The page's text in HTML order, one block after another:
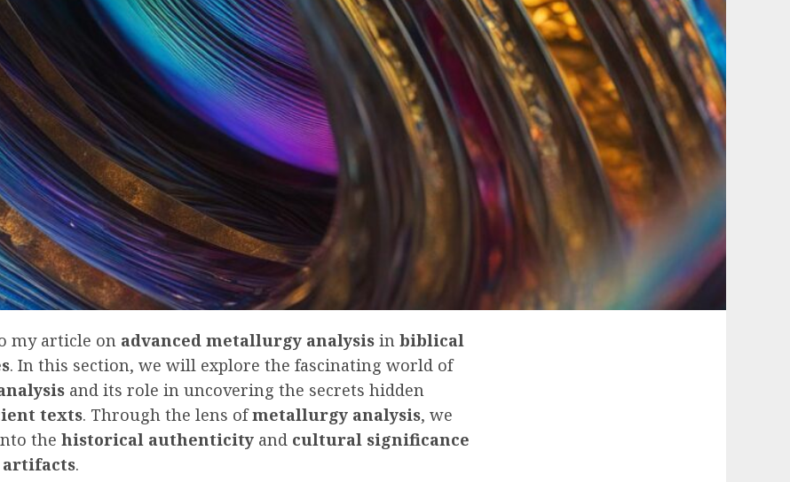
my article on advanced metallurgy analysis in biblical
. In this section, we will explore the fascinating world of
and its role in uncovering the secrets hidden
texts. Through the lens ofmetallurgy analysis, we
the historical authenticity and cultural significance
.